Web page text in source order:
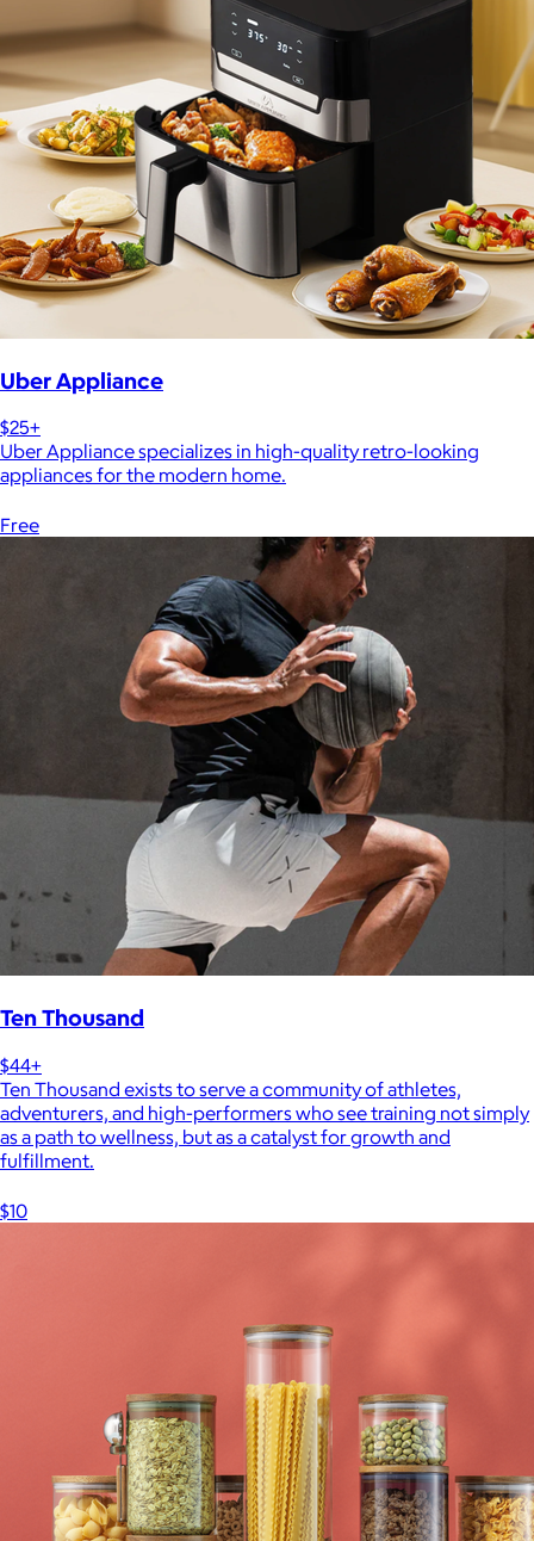
Uber Appliance
$25+
Uber Appliance specializes in high-quality retro-looking
appliances for the modern home.
Free
Ten Thousand
$44+
Ten Thousand exists to serve a community of athletes,
adventurers, and high-performers who see training not simply
as a path to wellness, but as a catalyst for growth and
fulfillment.
$10